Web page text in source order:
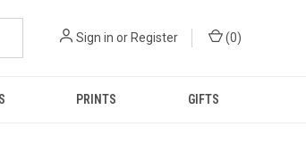
Sign in or Register (0)
PRINTS GIFTS